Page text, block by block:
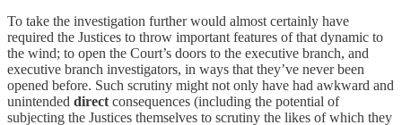
To take the investigation further would almost certainly have
required the Justices to throw important features of that dynamic to
the wind; to open the Court’s doors to the executive branch, and
executive branch investigators, in ways that they’ve never been
opened before. Such scrutiny might not only have had awkward and
unintended directconsequences (including the potential of
subjecting the Justices themselves to scrutiny the likes of which they